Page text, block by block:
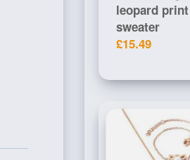
leopard print
sweater
£15.49